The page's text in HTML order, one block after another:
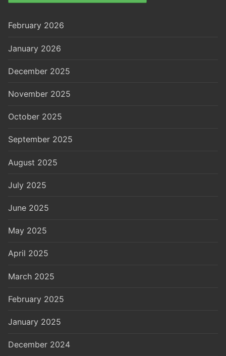
February 2026
January 2026
December 2025
November 2025
October 2025
September 2025
August 2025
July 2025
June 2025
May 2025
April 2025
March 2025
February 2025
January 2025
December 2024